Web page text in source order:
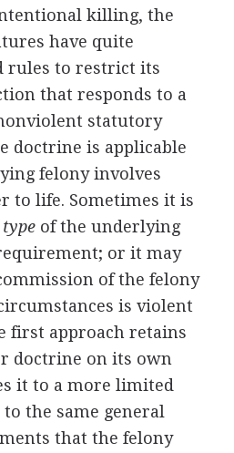
killing, the
have quite
rules to restrict its
that responds to a
statutory
doctrine is applicable
felony involves
to life. Sometimes it is
typeof the underlying
or it may
of the felony
is violent
first approach retains
doctrine on its own
it to a more limited
the same general
that the felony